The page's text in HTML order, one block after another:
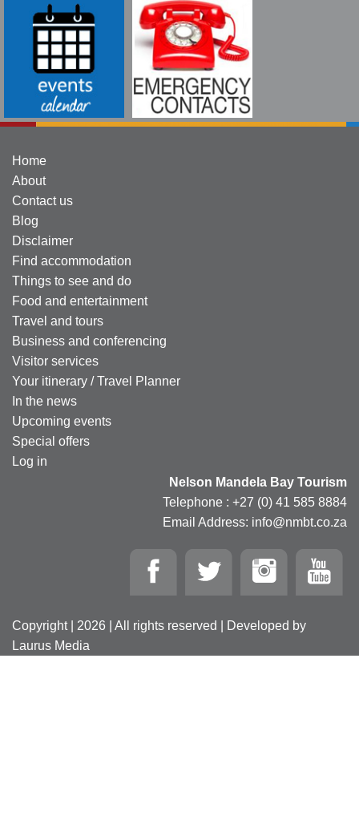
Home
About
Contact us
Blog
Disclaimer
Find accommodation
Things to see and do
Food and entertainment
Travel and tours
Business and conferencing
Visitor services
Your itinerary / Travel Planner
In the news
Upcoming events
Special offers
Log in
Nelson Mandela Bay Tourism
Telephone : +27 (0) 41 585 8884
Email Address: info@nmbt.co.za
Copyright | 2026 | All rights reserved | Developed by
Laurus Media